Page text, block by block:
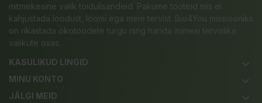
mitmekesine valik toidulisandeid. Pakume tooteid mis ei
kahjustada loodust, loomi ega meie tervist. Bio4You missiooniks
on rikastada ökotoodete turgu ning harida inimesi tervislike
valikute osas.
KASULIKUD LINGID
keyboard_arrow_down
MINU KONTO keyboard_arrow_down
JÄLGI MEID keyboard_arrow_down